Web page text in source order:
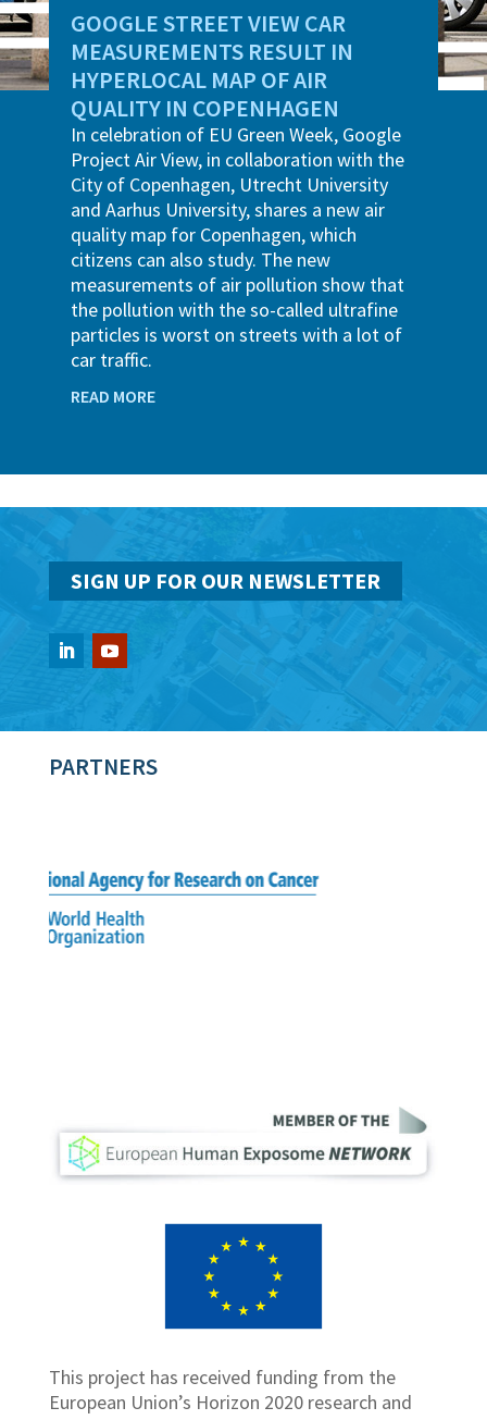
GOOGLE STREET VIEW CAR
MEASUREMENTS RESULT IN
HYPERLOCAL MAP OF AIR
QUALITY IN COPENHAGEN
In celebration of EU Green Week, Google
Project Air View, in collaboration with the
City of Copenhagen, Utrecht University
and Aarhus University, shares a new air
quality map for Copenhagen, which
citizens can also study. The new
measurements of air pollution show that
the pollution with the so-called ultrafine
particles is worst on streets with a lot of
car traffic.
READ MORE
SIGN UP FOR OUR NEWSLETTER
PARTNERS
This project has received funding from the
European Union’s Horizon 2020 research and